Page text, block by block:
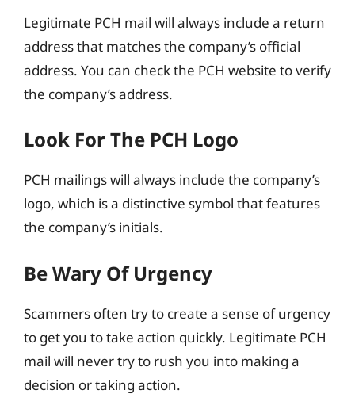
Legitimate PCH mail will always include a return
address that matches the company’s official
address. You can check the PCH website to verify
the company’s address.
Look For The PCH Logo
PCH mailings will always include the company’s
logo, which is a distinctive symbol that features
the company’s initials.
Be Wary Of Urgency
Scammers often try to create a sense of urgency
to get you to take action quickly. Legitimate PCH
mail will never try to rush you into making a
decision or taking action.